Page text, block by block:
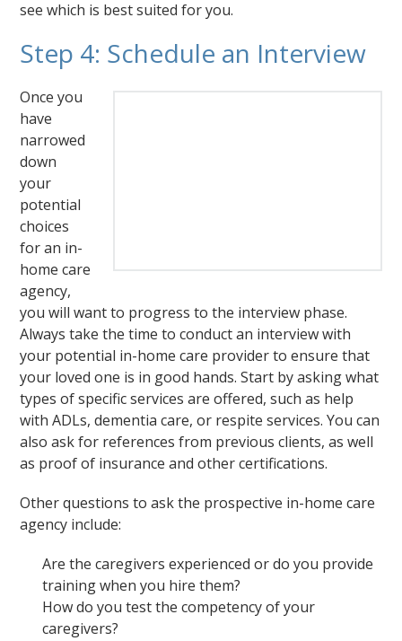
see which is best suited for you.
Step 4: Schedule an Interview
Once you
have
narrowed
down
your
potential
choices
for an in-
home care
agency,
you will want to progress to the interview phase.
Always take the time to conduct an interview with
your potential in-home care provider to ensure that
your loved one is in good hands. Start by asking what
types of specific services are offered, such as help
with ADLs, dementia care, or respite services. You can
also ask for references from previous clients, as well
as proof of insurance and other certifications.
Other questions to ask the prospective in-home care
agency include:
Are the caregivers experienced or do you provide
training when you hire them?
How do you test the competency of your
caregivers?